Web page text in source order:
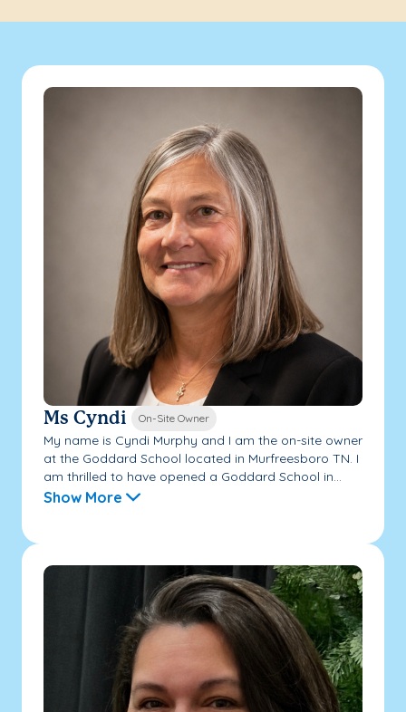
Ms Cyndi On-Site Owner
My name is Cyndi Murphy and I am the on-site owner
at the Goddard School located in Murfreesboro TN. I
am thrilled to have opened a Goddard School in...
Show More